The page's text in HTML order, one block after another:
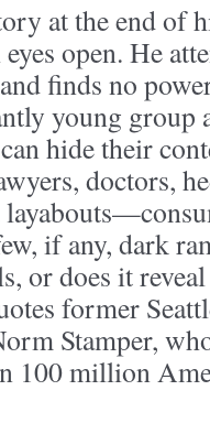
at the end of
open. He
finds no
young group
hide their
doctors,
if any, dark
or does it
former
Stamper,
100 million